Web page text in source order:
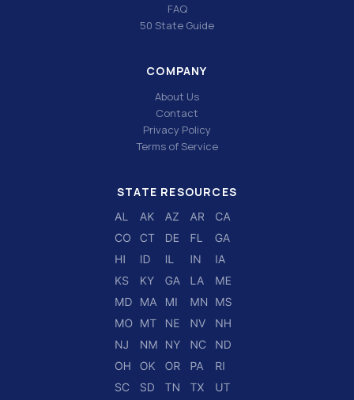
FAQ
50 State Guide
COMPANY
About Us
Contact
Privacy Policy
Terms of Service
STATE RESOURCES